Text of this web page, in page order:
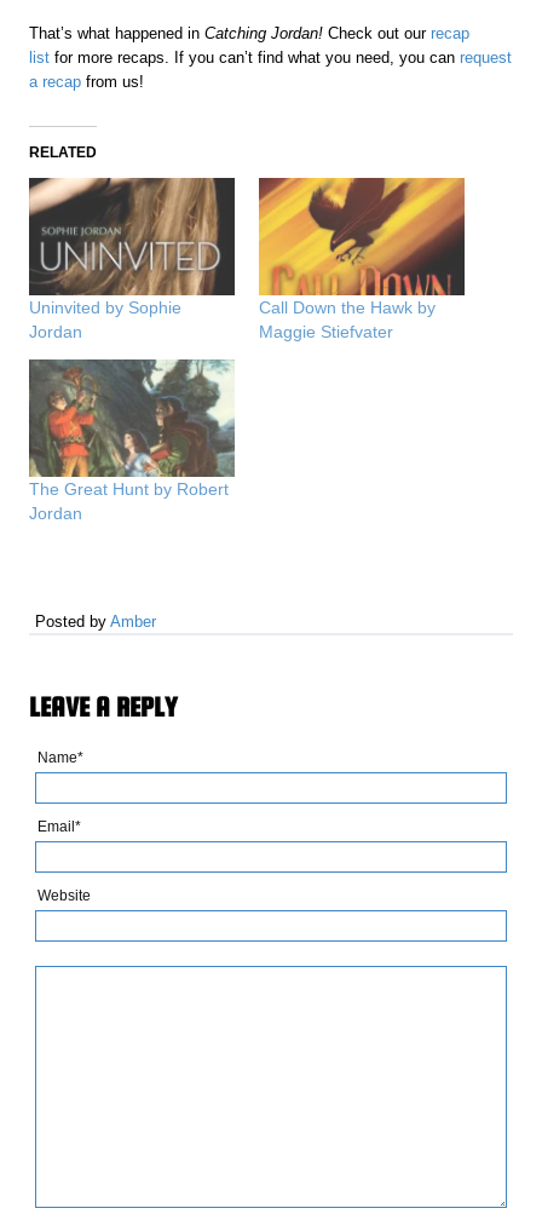
That’s what happened inCatching Jordan! Check out ourrecap
list for more recaps. If you can’t find what you need, you canrequest
a recap from us!
RELATED
Uninvited by Sophie
Jordan
Call Down the Hawk by
Maggie Stiefvater
The Great Hunt by Robert
Jordan
Posted byAmber
LEAVE A REPLY
Name*
Email*
Website